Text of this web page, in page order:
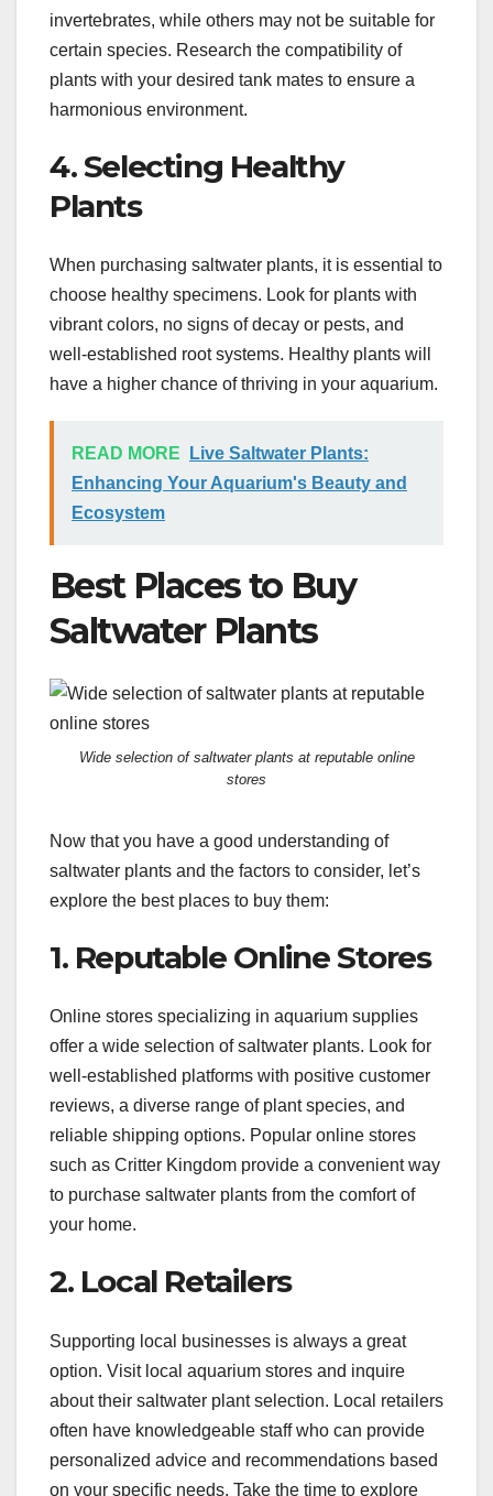
invertebrates, while others may not be suitable for
certain species. Research the compatibility of
plants with your desired tank mates to ensure a
harmonious environment.
4. Selecting Healthy
Plants
When purchasing saltwater plants, it is essential to
choose healthy specimens. Look for plants with
vibrant colors, no signs of decay or pests, and
well-established root systems. Healthy plants will
have a higher chance of thriving in your aquarium.
READ MORE
Live Saltwater Plants:
Enhancing Your Aquarium's Beauty and
Ecosystem
Best Places to Buy
Saltwater Plants
Wide selection of saltwater plants at reputable online
stores
Now that you have a good understanding of
saltwater plants and the factors to consider, let’s
explore the best places to buy them:
1. Reputable Online Stores
Online stores specializing in aquarium supplies
offer a wide selection of saltwater plants. Look for
well-established platforms with positive customer
reviews, a diverse range of plant species, and
reliable shipping options. Popular online stores
such as Critter Kingdom provide a convenient way
to purchase saltwater plants from the comfort of
your home.
2. Local Retailers
Supporting local businesses is always a great
option. Visit local aquarium stores and inquire
about their saltwater plant selection. Local retailers
often have knowledgeable staff who can provide
personalized advice and recommendations based
on your specific needs. Take the time to explore